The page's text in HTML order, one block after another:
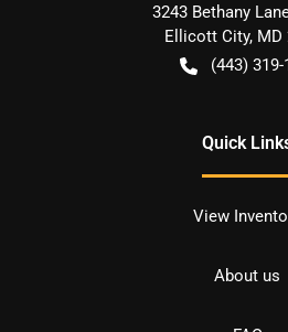
3243 Bethany
Ellicott City, MD
(443) 319-
Quick
View
About us